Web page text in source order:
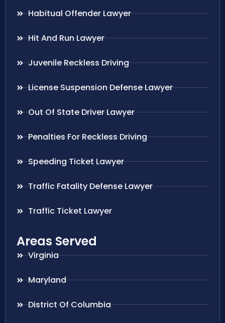
Habitual Offender Lawyer
Hit And Run Lawyer
Juvenile Reckless Driving
License Suspension Defense Lawyer
Out Of State Driver Lawyer
Penalties For Reckless Driving
Speeding Ticket Lawyer
Traffic Fatality Defense Lawyer
Traffic Ticket Lawyer
Areas Served
Virginia
Maryland
District Of Columbia